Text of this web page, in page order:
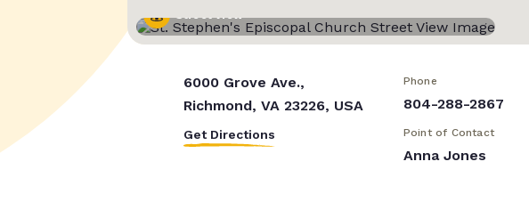
Street View
6000 Grove Ave.,
Richmond, VA 23226, USA
Get Directions
Phone
804-288-2867
Point of Contact
Anna Jones